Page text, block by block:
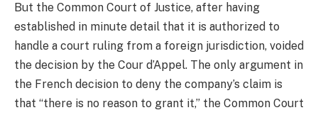
But the Common Court of Justice, after having
established in minute detail that it is authorized to
handle a court ruling from a foreign jurisdiction, voided
the decision by the Cour d’Appel. The only argument in
the French decision to deny the company’s claim is
that “there is no reason to grant it,” the Common Court